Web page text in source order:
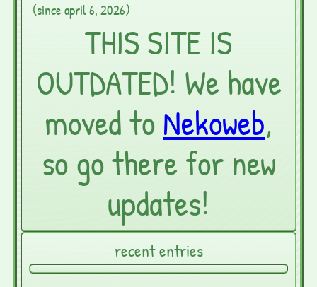
(since april 6, 2026)
THIS SITE IS
OUTDATED! We have
moved to Nekoweb,
so go there for new
updates!
recent entries